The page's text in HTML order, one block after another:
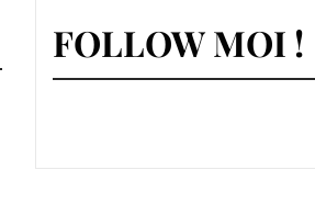
FOLLOW MOI !